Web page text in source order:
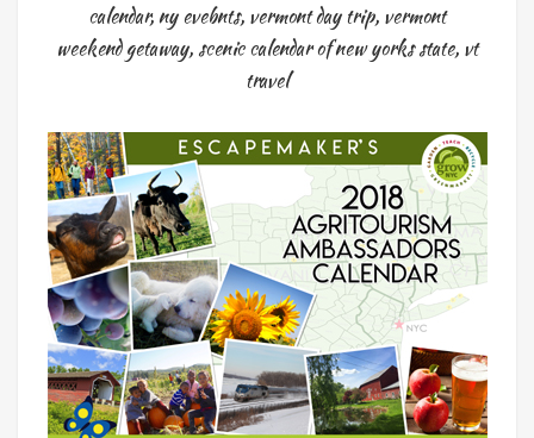
calendar, ny evebnts, vermont day trip, vermont
weekend getaway, scenic calendar of new yorks state, vt
travel